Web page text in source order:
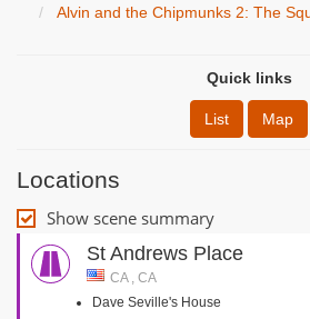
Alvin and the Chipmunks 2: The
Quick links
List Map
Locations
Show scene summary
St Andrews Place
CA , CA
Dave Seville's House